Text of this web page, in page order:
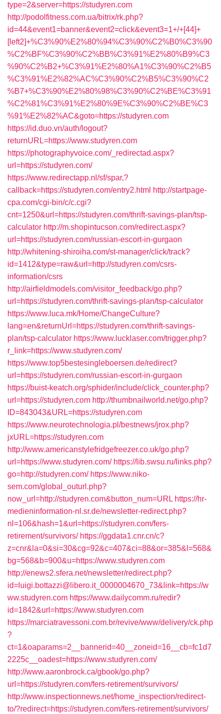
type=2&server=https://studyren.com
http://podolfitness.com.ua/bitrix/rk.php?
id=44&event1=banner&event2=click&event3=1+/+[44]+
[left2]+%C3%90%E2%80%94%C3%90%C2%B0%C3%90
%C2%BF%C3%90%C2%BB%C3%91%E2%80%B9%C3
%90%C2%B2+%C3%91%E2%80%A1%C3%90%C2%B5
%C3%91%E2%82%AC%C3%90%C2%B5%C3%90%C2
%B7+%C3%90%E2%80%98%C3%90%C2%BE%C3%91
%C2%81%C3%91%E2%80%9E%C3%90%C2%BE%C3
%91%E2%82%AC&goto=https://studyren.com
https://id.duo.vn/auth/logout?
returnURL=https://www.studyren.com
https://photographyvoice.com/_redirectad.aspx?
url=https://studyren.com/
https://www.redirectapp.nl/sf/spar,?
callback=https://studyren.com/entry2.html http://startpage-
cpa.com/cgi-bin/c/c.cgi?
cnt=1250&url=https://studyren.com/thrift-savings-plan/tsp-
calculator http://m.shopintucson.com/redirect.aspx?
url=https://studyren.com/russian-escort-in-gurgaon
http://whitening-shiroiha.com/st-manager/click/track?
id=1412&type=raw&url=http://studyren.com/csrs-
information/csrs
http://airfieldmodels.com/visitor_feedback/go.php?
url=https://studyren.com/thrift-savings-plan/tsp-calculator
https://www.luca.mk/Home/ChangeCulture?
lang=en&returnUrl=https://studyren.com/thrift-savings-
plan/tsp-calculator https://www.lucklaser.com/trigger.php?
r_link=https://www.studyren.com/
https://www.top5bestesingleboersen.de/redirect?
url=https://studyren.com/russian-escort-in-gurgaon
https://buist-keatch.org/sphider/include/click_counter.php?
url=https://studyren.com http://thumbnailworld.net/go.php?
ID=843043&URL=https://studyren.com
https://www.neurotechnologia.pl/bestnews/jrox.php?
jxURL=https://studyren.com
http://www.americanstylefridgefreezer.co.uk/go.php?
url=https://www.studyren.com/ https://lib.swsu.ru/links.php?
go=http://studyren.com/ https://www.niko-
sem.com/global_outurl.php?
now_url=http://studyren.com&button_num=URL https://hr-
medieninformation-nl.sr.de/newsletter-redirect.php?
nl=106&hash=1&url=https://studyren.com/fers-
retirement/survivors/ https://ggdata1.cnr.cn/c?
z=cnr&la=0&si=30&cg=92&c=407&ci=88&or=385&l=568&
bg=568&b=900&u=https://www.studyren.com
http://enews2.sfera.net/newsletter/redirect.php?
id=luigi.bottazzi@libero.it_0000004670_73&link=https://w
ww.studyren.com https://www.dailycomm.ru/redir?
id=1842&url=https://www.studyren.com
https://marciatravessoni.com.br/revive/www/delivery/ck.php
?
ct=1&oaparams=2__bannerid=40__zoneid=16__cb=fc1d7
2225c__oadest=https://www.studyren.com/
http://www.aaronbrock.ca/gbook/go.php?
url=https://studyren.com/fers-retirement/survivors/
http://www.inspectionnews.net/home_inspection/redirect-
to/?redirect=https://studyren.com/fers-retirement/survivors/